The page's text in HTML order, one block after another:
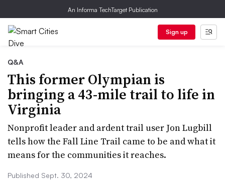
An Informa TechTarget Publication
Sign up
Q&A
This former Olympian is
bringing a 43-mile trail to life in
Virginia
Nonprofit leader and ardent trail user Jon Lugbill
tells how the Fall Line Trail came to be and what it
means for the communities it reaches.
Published Sept. 30, 2024